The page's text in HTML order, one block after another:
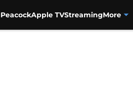
PeacockApple TVStreamingMore